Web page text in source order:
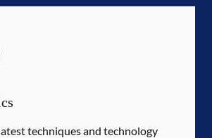
techniques and technology